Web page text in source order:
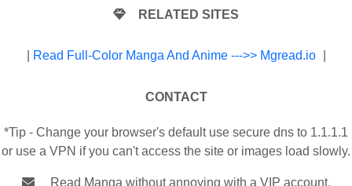
RELATED SITES
Read Full-Color Manga And Anime --->> Mgread.io
CONTACT
*Tip - Change your browser's default use secure dns to 1.1.1.1
or use a VPN if you can't access the site or images load slowly.
Read Manga without annoying with a VIP account.